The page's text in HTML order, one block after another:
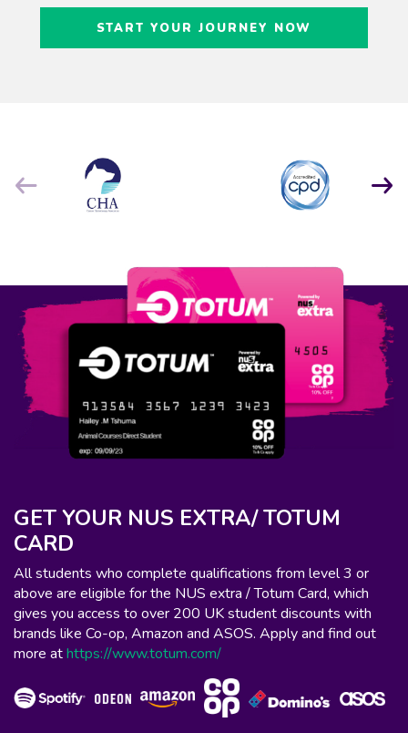
Craig Freedman
START YOUR JOURNEY NOW
GET YOUR NUS EXTRA/ TOTUM
CARD
All students who complete qualifications from level 3 or
above are eligible for the NUS extra / Totum Card, which
gives you access to over 200 UK student discounts with
brands like Co-op, Amazon and ASOS. Apply and find out
more athttps://www.totum.com/